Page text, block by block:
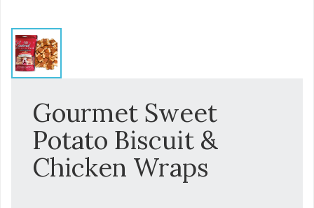
Gourmet Sweet
Potato Biscuit &
Chicken Wraps